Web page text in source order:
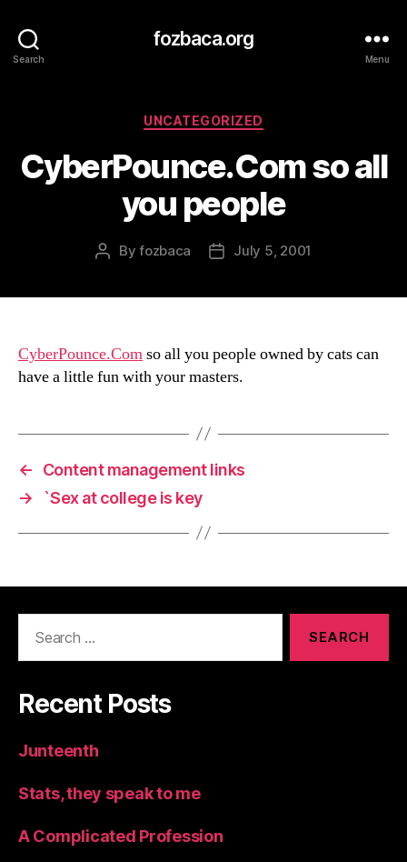
Search
fozbaca.org
Menu
Categories
UNCATEGORIZED
CyberPounce.Com so all
you people
PostByfozbaca
PostJuly 5, 2001
CyberPounce.Comso all you people owned by cats can
have a little fun with your masters.
←
Content management links
→
`Sex at college is key
Recent Posts
Junteenth
Stats, they speak to me
A Complicated Profession